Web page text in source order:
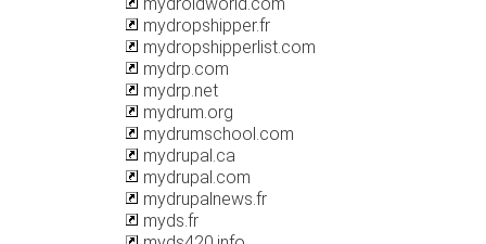
mydropshipper.fr
mydropshipperlist.com
mydrp.com
mydrp.net
mydrum.org
mydrumschool.com
mydrupal.ca
mydrupal.com
mydrupalnews.fr
myds.fr